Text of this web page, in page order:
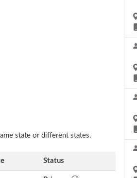
state or different states.
Status